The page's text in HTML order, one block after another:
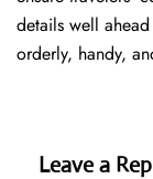
details well
orderly, handy,
Leave a